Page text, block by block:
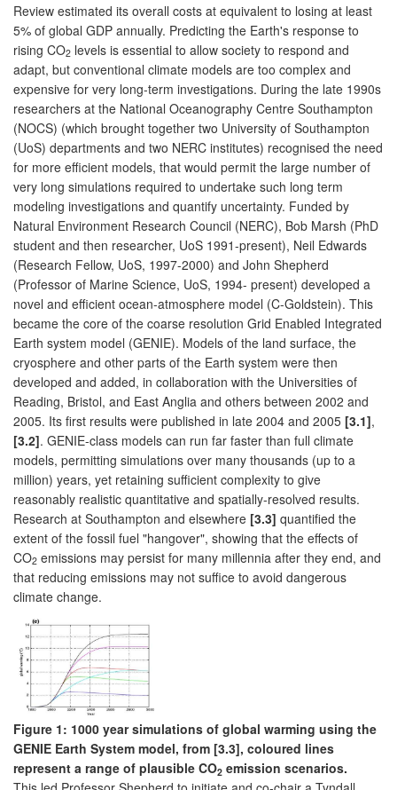
Review estimated its overall costs at equivalent to losing at least
5% of global GDP annually. Predicting the Earth's response to
rising CO2 levels is essential to allow society to respond and
adapt, but conventional climate models are too complex and
expensive for very long-term investigations. During the late 1990s
researchers at the National Oceanography Centre Southampton
(NOCS) (which brought together two University of Southampton
(UoS) departments and two NERC institutes) recognised the need
for more efficient models, that would permit the large number of
very long simulations required to undertake such long term
modeling investigations and quantify uncertainty. Funded by
Natural Environment Research Council (NERC), Bob Marsh (PhD
student and then researcher, UoS 1991-present), Neil Edwards
(Research Fellow, UoS, 1997-2000) and John Shepherd
(Professor of Marine Science, UoS, 1994- present) developed a
novel and efficient ocean-atmosphere model (C-Goldstein). This
became the core of the coarse resolution Grid Enabled Integrated
Earth system model (GENIE). Models of the land surface, the
cryosphere and other parts of the Earth system were then
developed and added, in collaboration with the Universities of
Reading, Bristol, and East Anglia and others between 2002 and
2005. Its first results were published in late 2004 and 2005 [3.1],
[3.2]. GENIE-class models can run far faster than full climate
models, permitting simulations over many thousands (up to a
million) years, yet retaining sufficient complexity to give
reasonably realistic quantitative and spatially-resolved results.
Research at Southampton and elsewhere [3.3] quantified the
extent of the fossil fuel "hangover", showing that the effects of
CO2 emissions may persist for many millennia after they end, and
that reducing emissions may not suffice to avoid dangerous
climate change.
Figure 1: 1000 year simulations of global warming using the
GENIE Earth System model, from [3.3], coloured lines
represent a range of plausible CO2 emission scenarios.